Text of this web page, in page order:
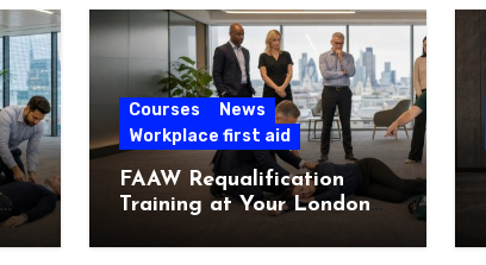
Courses
News
Workplace first aid
FAAW Requalification
Training at Your London